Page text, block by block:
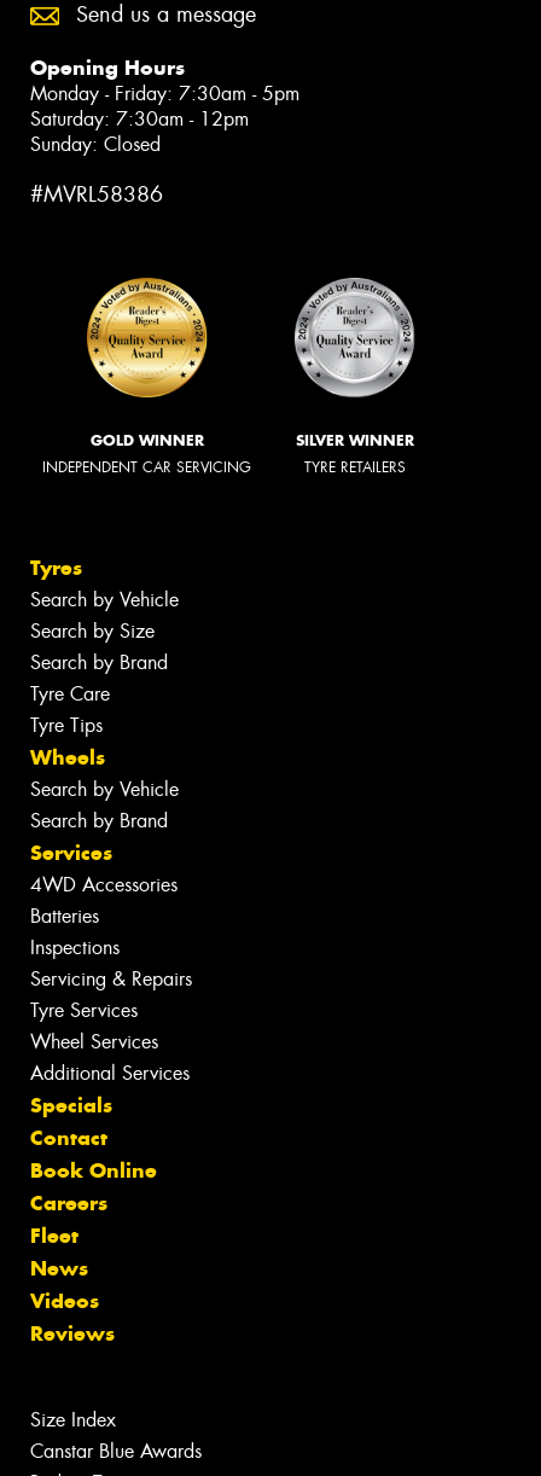
Send us a message
Opening Hours
Monday - Friday: 7:30am - 5pm
Saturday: 7:30am - 12pm
Sunday: Closed
#MVRL58386
GOLD WINNER
INDEPENDENT CAR SERVICING
SILVER WINNER
TYRE RETAILERS
Tyres
Search by Vehicle
Search by Size
Search by Brand
Tyre Care
Tyre Tips
Wheels
Search by Vehicle
Search by Brand
Services
4WD Accessories
Batteries
Inspections
Servicing & Repairs
Tyre Services
Wheel Services
Additional Services
Specials
Contact
Book Online
Careers
Fleet
News
Videos
Reviews
Size Index
Canstar Blue Awards